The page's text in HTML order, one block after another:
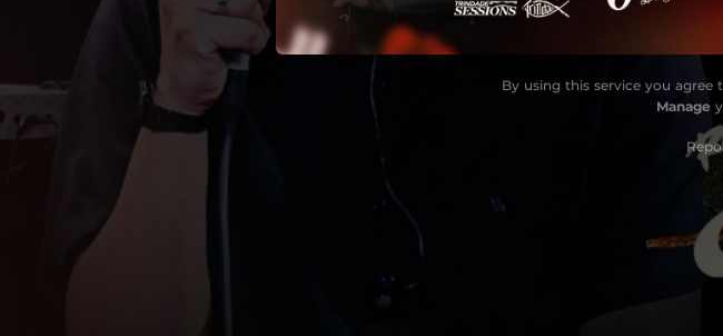
By using this service you agree
Manage